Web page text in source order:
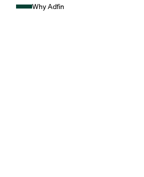
Why Adfin